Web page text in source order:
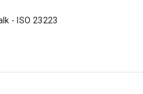
- ISO 23223